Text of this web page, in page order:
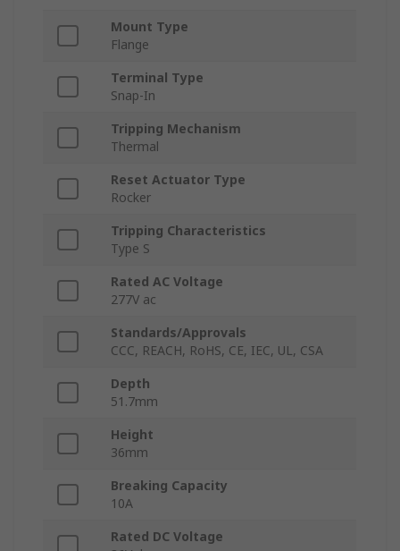
Mount Type
Flange
Terminal Type
Snap-In
Tripping Mechanism
Thermal
Reset Actuator Type
Rocker
Tripping Characteristics
Type S
Rated AC Voltage
277V ac
Standards/Approvals
CCC, REACH, RoHS, CE, IEC, UL, CSA
Depth
51.7mm
Height
36mm
Breaking Capacity
10A
Rated DC Voltage